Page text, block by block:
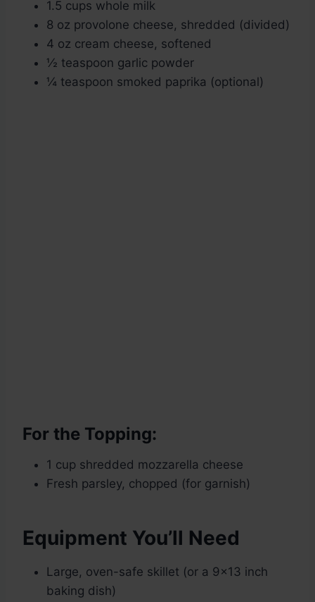
1.5 cups whole milk
8 oz provolone cheese, shredded (divided)
4 oz cream cheese, softened
½ teaspoon garlic powder
¼ teaspoon smoked paprika (optional)
For the Topping:
1 cup shredded mozzarella cheese
Fresh parsley, chopped (for garnish)
Equipment You’ll Need
Large, oven-safe skillet (or a 9×13 inch
baking dish)